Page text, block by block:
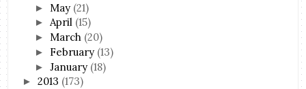
► May (21)
► April (15)
► March (20)
► February (13)
►January (18)
►2013 (173)